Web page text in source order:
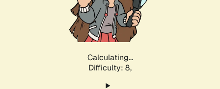
Calculating...
Difficulty: 8,